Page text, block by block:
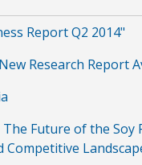
Report Q2 2014"
Research Report
The Future of the
Competitive